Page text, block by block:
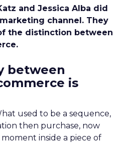
and Jessica Alba did
channel. They
the distinction between
between
is
used to be a sequence,
then purchase, now
inside a piece of